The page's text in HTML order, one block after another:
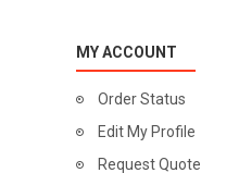
MY ACCOUNT
Order Status
Edit My Profile
Request Quote